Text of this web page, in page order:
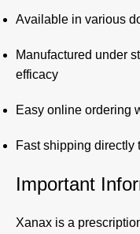
Available in various
Manufactured under
efficacy
Easy online ordering
Fast shipping directly
Important
Xanax is a